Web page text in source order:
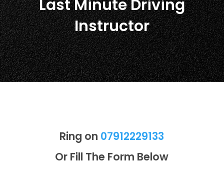
Last Minute Driving
Instructor
Ring on 07912229133
Or Fill The Form Below